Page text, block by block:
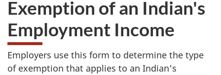
Exemption of an Indian's
Employment Income
Employers use this form to determine the type
of exemption that applies to an Indian's